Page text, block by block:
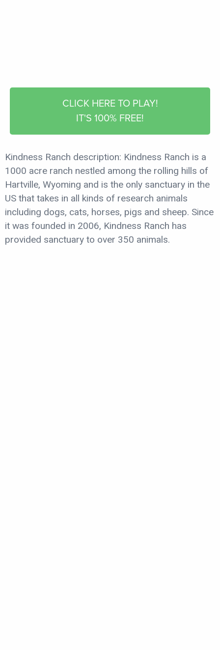
CLICK HERE TO PLAY!
IT'S 100% FREE!
Kindness Ranch description: Kindness Ranch is a
1000 acre ranch nestled among the rolling hills of
Hartville, Wyoming and is the only sanctuary in the
US that takes in all kinds of research animals
including dogs, cats, horses, pigs and sheep. Since
it was founded in 2006, Kindness Ranch has
provided sanctuary to over 350 animals.